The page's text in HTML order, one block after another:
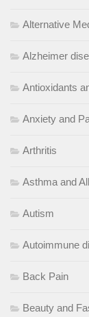
Alternative
Alzheimer
Antioxidants
Anxiety and
Arthritis
Asthma and
Autism
Autoimmune
Back Pain
Beauty and